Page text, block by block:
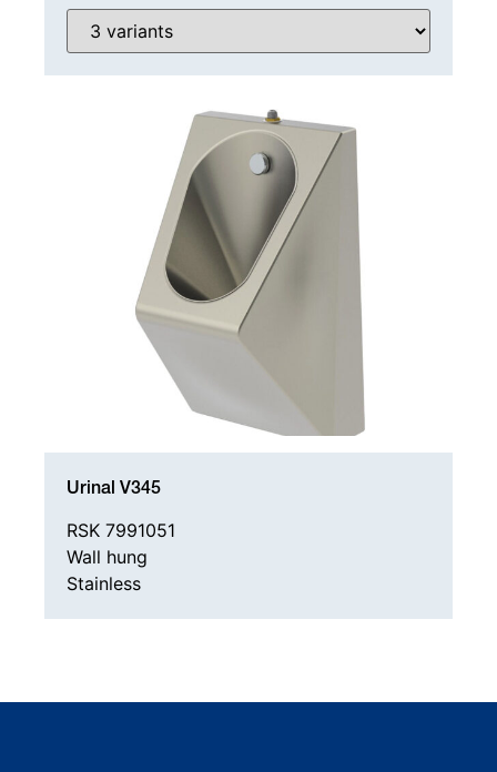
WC SPARE PARTS
Urinal V345
RSK 7991051
Wall hung
Stainless